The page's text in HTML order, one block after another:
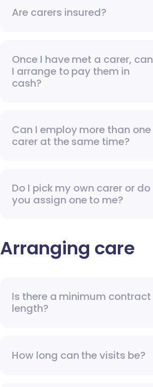
Are carers insured?
Once I have met a carer, can
I arrange to pay them in
cash?
Can I employ more than one
carer at the same time?
Do I pick my own carer or do
you assign one to me?
Arranging care
Is there a minimum contract
length?
How long can the visits be?